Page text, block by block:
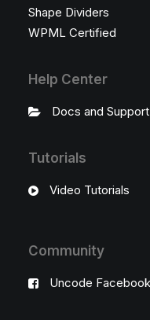
Shape Dividers
WPML Certified
Help Center
Docs and Support
Tutorials
Video Tutorials
Community
Uncode